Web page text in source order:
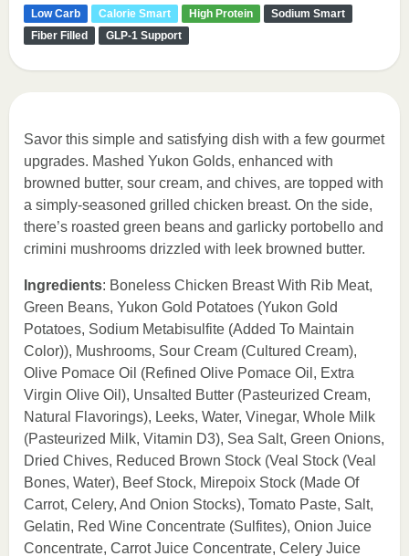
Low Carb Calorie Smart High Protein
Sodium Smart
Fiber Filled
GLP-1 Support
Savor this simple and satisfying dish with a few gourmet
upgrades. Mashed Yukon Golds, enhanced with
browned butter, sour cream, and chives, are topped with
a simply-seasoned grilled chicken breast. On the side,
there’s roasted green beans and garlicky portobello and
crimini mushrooms drizzled with leek browned butter.
Ingredients: Boneless Chicken Breast With Rib Meat,
Green Beans, Yukon Gold Potatoes (Yukon Gold
Potatoes, Sodium Metabisulfite (Added To Maintain
Color)), Mushrooms, Sour Cream (Cultured Cream),
Olive Pomace Oil (Refined Olive Pomace Oil, Extra
Virgin Olive Oil), Unsalted Butter (Pasteurized Cream,
Natural Flavorings), Leeks, Water, Vinegar, Whole Milk
(Pasteurized Milk, Vitamin D3), Sea Salt, Green Onions,
Dried Chives, Reduced Brown Stock (Veal Stock (Veal
Bones, Water), Beef Stock, Mirepoix Stock (Made Of
Carrot, Celery, And Onion Stocks), Tomato Paste, Salt,
Gelatin, Red Wine Concentrate (Sulfites), Onion Juice
Concentrate, Carrot Juice Concentrate, Celery Juice